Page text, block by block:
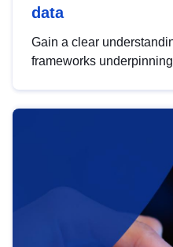
data
Gain a clear
frameworks
help you navigate key
area, ensuring
strategic use of data in